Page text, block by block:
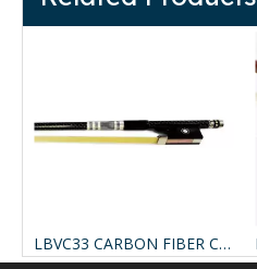
LBVC33 CARBON FIBER COMPOSITE VIOLIN BOW